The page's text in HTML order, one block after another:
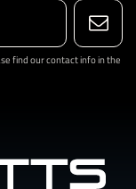
find our contact info in the